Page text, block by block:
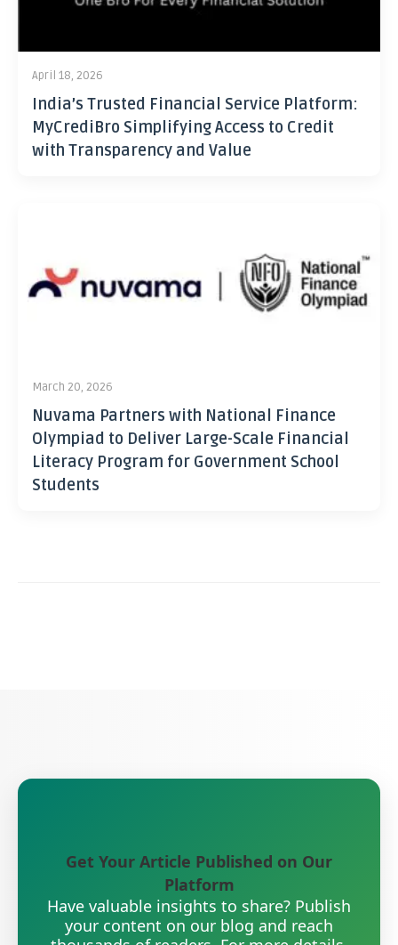
April 18, 2026
India’s Trusted Financial Service Platform:
MyCrediBro Simplifying Access to Credit
with Transparency and Value
March 20, 2026
Nuvama Partners with National Finance
Olympiad to Deliver Large-Scale Financial
Literacy Program for Government School
Students
Get Your Article Published on Our
Platform
Have valuable insights to share? Publish
your content on our blog and reach